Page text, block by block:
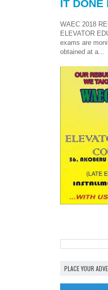
IT DONE
WAEC 2018
ELEVATOR
exams are
obtained at a...
PLACE YOUR